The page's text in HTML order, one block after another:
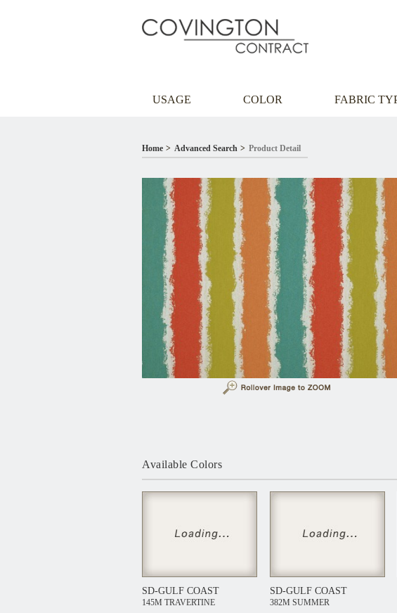
USAGE COLOR FABRIC
Home Advanced Search Product Detail
Available Colors
SD-GULF COAST
145M TRAVERTINE
SD-GULF COAST
382M SUMMER